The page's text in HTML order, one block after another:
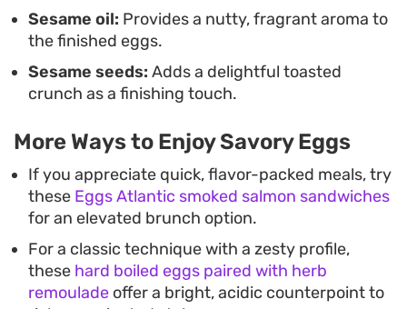
Sesame oil: Provides a nutty, fragrant aroma to
the finished eggs.
Sesame seeds: Adds a delightful toasted
crunch as a finishing touch.
More Ways to Enjoy Savory Eggs
If you appreciate quick, flavor-packed meals, try
these Eggs Atlantic smoked salmon sandwiches
for an elevated brunch option.
For a classic technique with a zesty profile,
these hard boiled eggs paired with herb
remoulade offer a bright, acidic counterpoint to